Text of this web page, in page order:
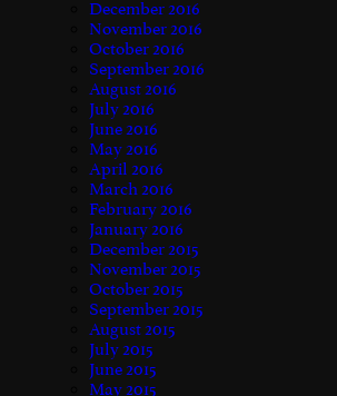
December 2016
November 2016
October 2016
September 2016
August 2016
July 2016
June 2016
May 2016
April 2016
March 2016
February 2016
January 2016
December 2015
November 2015
October 2015
September 2015
August 2015
July 2015
June 2015
May 2015